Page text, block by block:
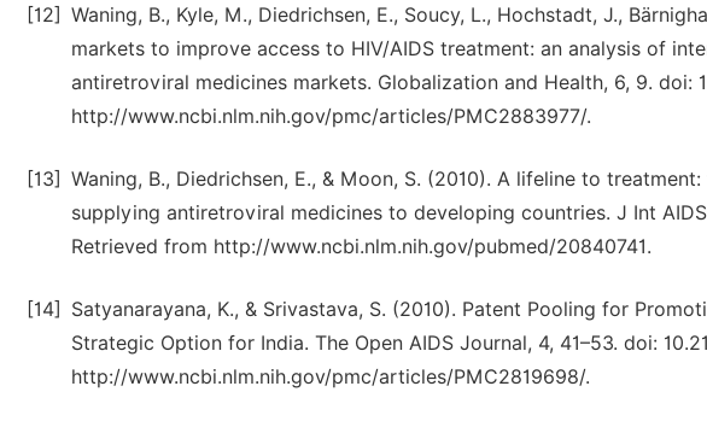
[12] Waning, B., Kyle, M., Diedrichsen, E., Soucy, L., Hochstadt, J.,
markets to improve access to HIV/AIDS treatment: an analysis of
antiretroviral medicines markets. Globalization and Health, 6, 9. doi:
http://www.ncbi.nlm.nih.gov/pmc/articles/PMC2883977/.
[13] Waning, B., Diedrichsen, E., & Moon, S. (2010). A lifeline to
supplying antiretroviral medicines to developing countries. J Int
Retrieved from http://www.ncbi.nlm.nih.gov/pubmed/20840741.
[14]
Satyanarayana, K., & Srivastava, S. (2010). Patent Pooling for
Strategic Option for India. The Open AIDS Journal, 4, 41–53. doi:
http://www.ncbi.nlm.nih.gov/pmc/articles/PMC2819698/.